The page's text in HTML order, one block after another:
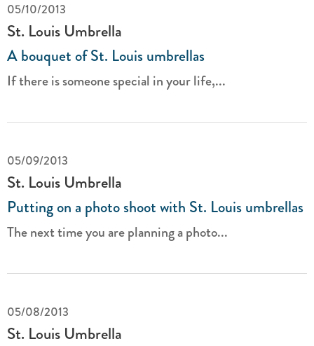
05/10/2013
St. Louis Umbrella
A bouquet of St. Louis umbrellas
If there is someone special in your life,...
05/09/2013
St. Louis Umbrella
Putting on a photo shoot with St. Louis umbrellas
The next time you are planning a photo...
05/08/2013
St. Louis Umbrella